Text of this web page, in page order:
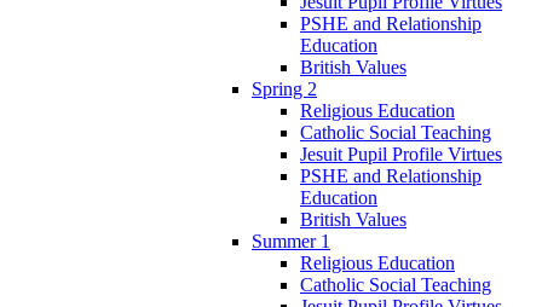
PSHE and Relationship
Education
British Values
Spring 2
Religious Education
Catholic Social Teaching
Jesuit Pupil Profile Virtues
PSHE and Relationship
Education
British Values
Summer 1
Religious Education
Catholic Social Teaching